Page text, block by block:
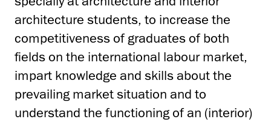
architecture students, to increase the
competitiveness of graduates of both
fields on the international labour market,
impart knowledge and skills about the
prevailing market situation and to
understand the functioning of an (interior)